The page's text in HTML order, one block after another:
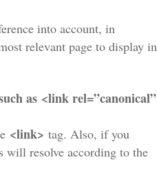
into account, in
relevant page to display in
as <link rel=”canonical”
<link> tag. Also, if you
will resolve according to the